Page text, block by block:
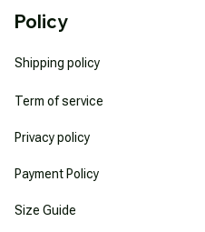
Policy
Shipping policy
Term of service
Privacy policy
Payment Policy
Size Guide